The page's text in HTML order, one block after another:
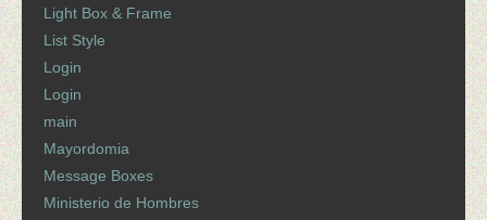
Light Box & Frame
List Style
Login
Login
main
Mayordomia
Message Boxes
Ministerio de Hombres